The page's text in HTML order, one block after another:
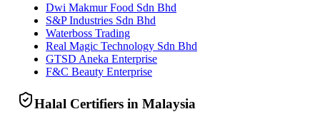
Dwi Makmur Food Sdn Bhd
S&P Industries Sdn Bhd
Waterboss Trading
Real Magic Technology Sdn Bhd
GTSD Aneka Enterprise
F&C Beauty Enterprise
Halal Certifiers in Malaysia